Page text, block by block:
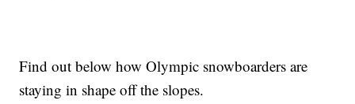
Find out below how Olympic snowboarders are
staying in shape off the slopes.